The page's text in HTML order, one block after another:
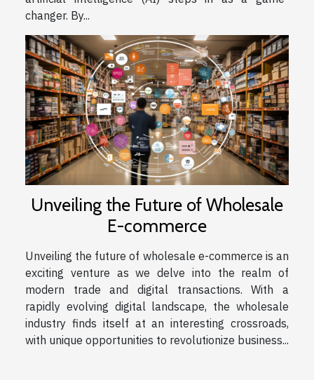
changer. By...
Unveiling the Future of Wholesale
E-commerce
Unveiling the future of wholesale e-commerce is an
exciting venture as we delve into the realm of
modern trade and digital transactions. With a
rapidly evolving digital landscape, the wholesale
industry finds itself at an interesting crossroads,
with unique opportunities to revolutionize business...